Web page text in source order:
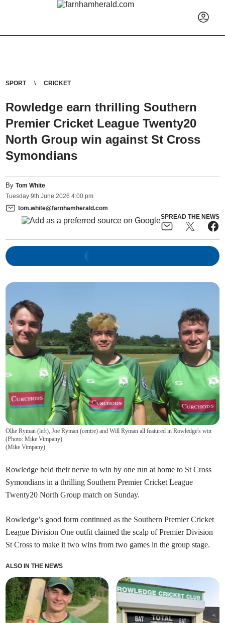
SPORT CRICKET
Rowledge earn thrilling Southern
Premier Cricket League Twenty20
North Group win against St Cross
Symondians
ByTom White
Tuesday 9th June 2026 4:00 pm
tom.white@farnhamherald.com
SPREAD THE NEWS
Ollie Ryman (left), Joe Ryman (centre) and Will Ryman all featured in Rowledge's win
(Photo: Mike Vimpany)
(Mike Vimpany)
Rowledge held their nerve to win by one run at home to St Cross
Symondians in a thrilling Southern Premier Cricket League
Twenty20 North Group match on Sunday.
Rowledge’s good form continued as the Southern Premier Cricket
League Division One outfit claimed the scalp of Premier Division
St Cross to make it two wins from two games in the group stage.
ALSO IN THE NEWS